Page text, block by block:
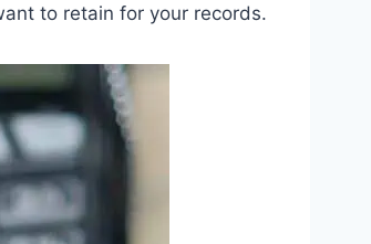
to retain for your records.